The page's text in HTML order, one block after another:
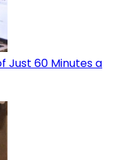
Just 60 Minutes a